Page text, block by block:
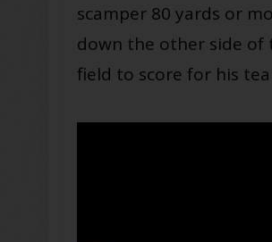
scamper 80 yards or
down the other side of
field to score for his